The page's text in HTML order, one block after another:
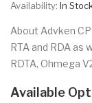
Availability: In
About Advken
RTA and RDA as
RDTA, Ohmega
Available